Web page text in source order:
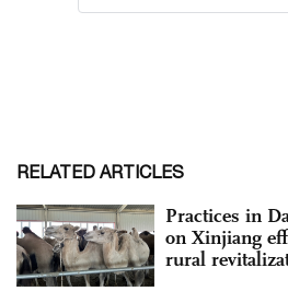
RELATED ARTICLES
Practices in
on Xinjiang
rural